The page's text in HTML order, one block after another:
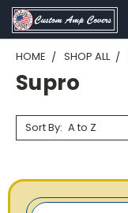
HOME SHOP ALL
Supro
Sort By: